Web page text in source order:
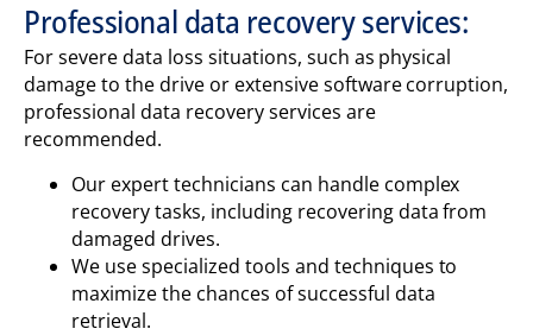
Professional data recovery services:
For severe data loss situations, such as physical
damage to the drive or extensive software corruption,
professional data recovery services are
recommended.
Our expert technicians can handle complex
recovery tasks, including recovering data from
damaged drives.
We use specialized tools and techniques to
maximize the chances of successful data
retrieval.